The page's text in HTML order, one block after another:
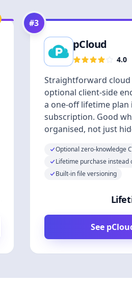
#3
pCloud
4.0
Straightforward
optional client-side
a one-off lifetime plan
subscription. Good
organised, not just
Optional zero-knowledge
Lifetime purchase instead
Built-in file versioning
See